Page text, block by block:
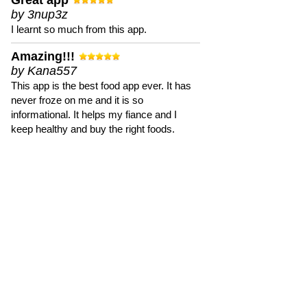
by 3nup3z
I learnt so much from this app.
Amazing!!!
by Kana557
This app is the best food app ever. It has
never froze on me and it is so
informational. It helps my fiance and I
keep healthy and buy the right foods.